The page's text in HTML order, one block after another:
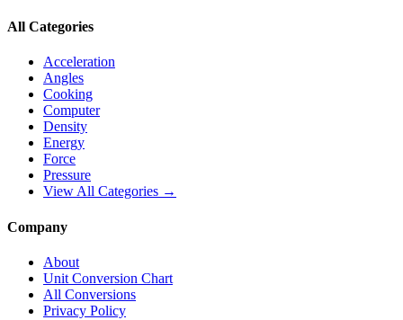
All Categories
Acceleration
Angles
Cooking
Computer
Density
Energy
Force
Pressure
View All Categories →
Company
About
Unit Conversion Chart
All Conversions
Privacy Policy